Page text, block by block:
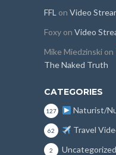
FFL on Video
Foxy on Video
Mike Miedzinski on
The Naked Truth
CATEGORIES
Naturist/
127
Travel
62
Uncategorized
2